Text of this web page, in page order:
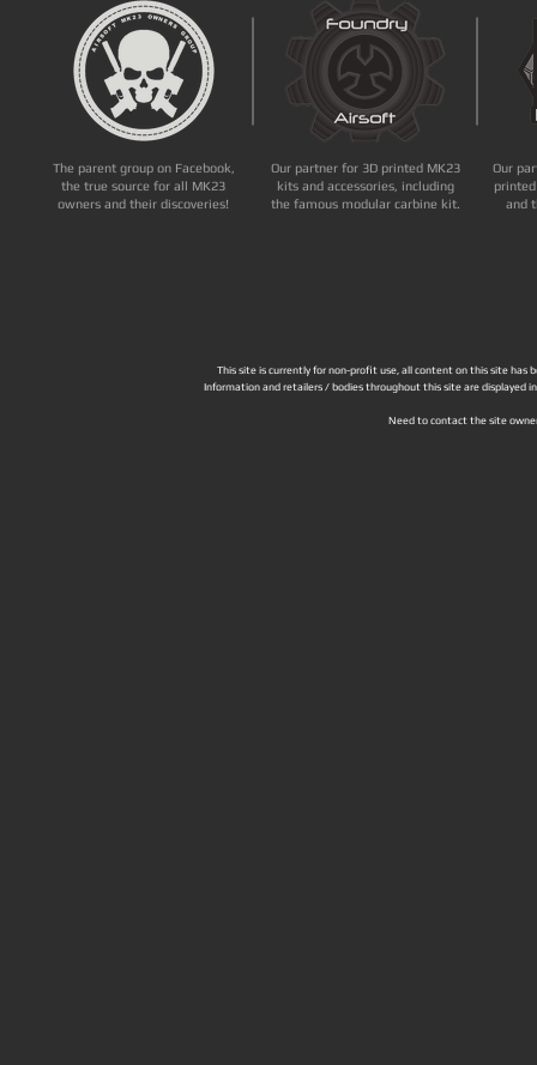
The parent group on Facebook,
the true source for all MK23
owners and their discoveries!
Our partner for 3D printed MK23
kits and accessories, including
the famous modular carbine kit.
Our
and
This site is currently for non-profit use, all content on this site has
Information and retailers / bodies throughout this site are displayed
Need to contact the site